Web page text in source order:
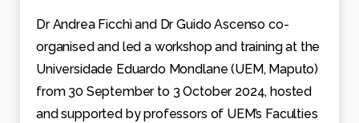
Dr Andrea Ficchì and Dr Guido Ascenso co-
organised and led a workshop and training at the
Universidade Eduardo Mondlane (UEM, Maputo)
from 30 September to 3 October 2024, hosted
and supported by professors of UEM’s Faculties